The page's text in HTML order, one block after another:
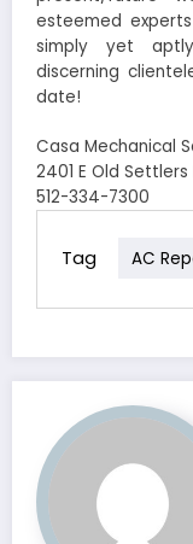
esteemed
simply yet
discerning
date!
Casa Mechanical
2401 E Old Settlers
512-334-7300
Tag AC